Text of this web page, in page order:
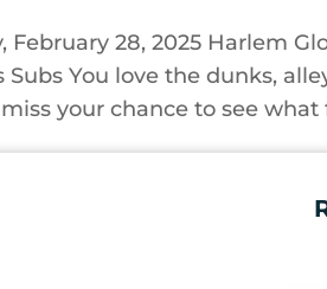
February 28, 2025 Harlem
Subs You love the dunks,
miss your chance to see